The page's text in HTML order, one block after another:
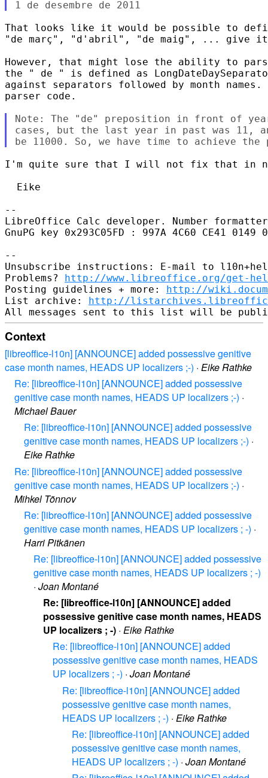
That looks like it would be possible to
"de març", "d'abril", "de maig", ... give
However, that might lose the ability to
the " de " is defined as
against separators followed by month names.
parser code.
Note: The "de" preposition in front of
cases, but the last year in past was
I'm quite sure that I will not fix that in
  Eike
--
LibreOffice Calc developer. Number
GnuPG key 0x293C05FD : 997A 4C60 CE41 0149
--
Unsubscribe instructions: E-mail to
Problems? http://www.libreoffice.org/get-
Posting guidelines + more: http://
List archive: http://
Context
[libreoffice-l10n] [ANNOUNCE] added possessive genitive
case month names, HEADS UP localizers ;-) · Eike Rathke
Re: [libreoffice-l10n] [ANNOUNCE] added possessive
genitive case month names, HEADS UP localizers ;-) ·
Michael Bauer
Re: [libreoffice-l10n] [ANNOUNCE] added possessive
genitive case month names, HEADS UP localizers ;-) ·
Eike Rathke
Re: [libreoffice-l10n] [ANNOUNCE] added possessive
genitive case month names, HEADS UP localizers ;-) ·
Mihkel Tõnnov
Re: [libreoffice-l10n] [ANNOUNCE] added possessive
genitive case month names, HEADS UP localizers ; -) ·
Harri Pitkänen
Re: [libreoffice-l10n] [ANNOUNCE] added possessive
genitive case month names, HEADS UP localizers ; -)
· Joan Montané
Re: [libreoffice-l10n] [ANNOUNCE] added
possessive genitive case month names, HEADS
UP localizers ; -) · Eike Rathke
Re: [libreoffice-l10n] [ANNOUNCE] added
possessive genitive case month names, HEADS
UP localizers ; -) · Joan Montané
Re: [libreoffice-l10n] [ANNOUNCE] added
possessive genitive case month names,
HEADS UP localizers ; -) · Eike Rathke
Re: [libreoffice-l10n] [ANNOUNCE] added
possessive genitive case month names,
HEADS UP localizers ; -) · Joan Montané